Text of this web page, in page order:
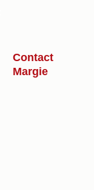
Contact
Margie